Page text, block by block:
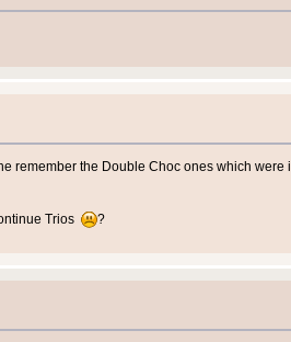
remember the Double Choc ones which were
Trios ?